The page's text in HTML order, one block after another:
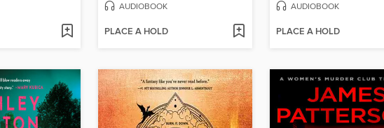
AUDIOBOOK
PLACE A HOLD
AUDIOBOOK
PLACE A HOLD